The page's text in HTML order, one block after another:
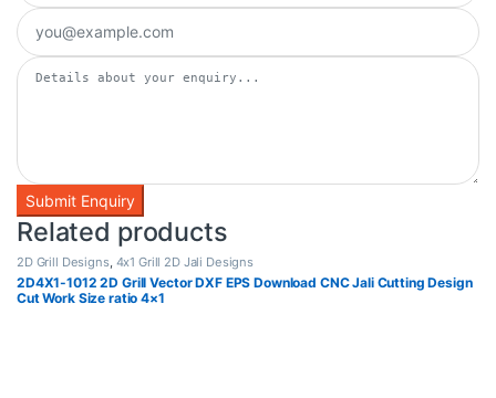
Related products
2D Grill Designs, 4x1 Grill 2D Jali Designs
2D4X1-1012 2D Grill Vector DXF EPS Download CNC Jali Cutting Design
Cut Work Size ratio 4×1